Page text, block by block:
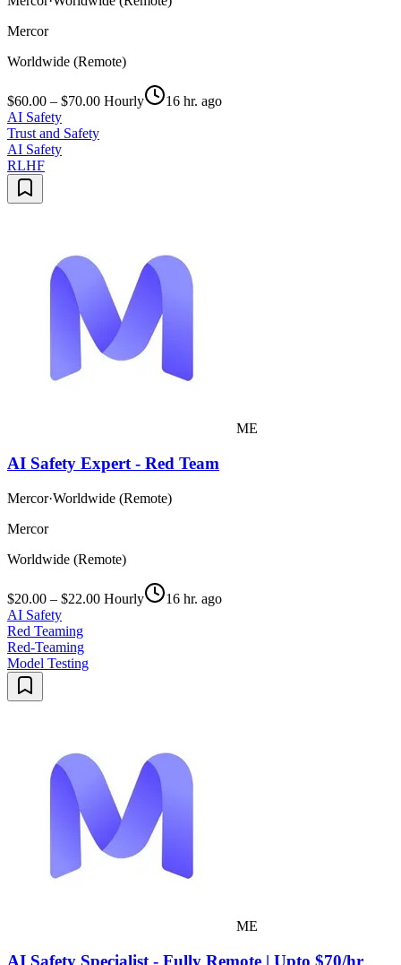
Mercor
Worldwide (Remote)
$60.00 – $70.00 Hourly
16 hr. ago
AI Safety
Trust and Safety
AI Safety
RLHF
ME
AI Safety Expert - Red Team
Mercor·Worldwide (Remote)
Mercor
Worldwide (Remote)
$20.00 – $22.00 Hourly
16 hr. ago
AI Safety
Red Teaming
Red-Teaming
Model Testing
ME
AI Safety Specialist - Fully Remote | Upto $70/hr